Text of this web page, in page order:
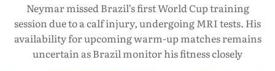
Neymar missed Brazil’s first World Cup training
session due to a calf injury, undergoing MRI tests. His
availability for upcoming warm-up matches remains
uncertain as Brazil monitor his fitness closely